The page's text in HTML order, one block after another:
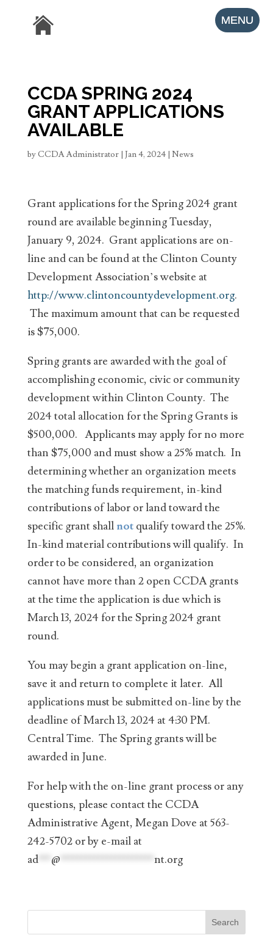
CCDA SPRING 2024
GRANT APPLICATIONS
AVAILABLE
byCCDA Administrator| Jan 4, 2024| News
Grant applications for the Spring 2024 grant
round are available beginning Tuesday,
January 9, 2024. Grant applications are on-
line and can be found at the Clinton County
Development Association’s website at
http://www.clintoncountydevelopment.org.
The maximum amount that can be requested
is $75,000.
Spring grants are awarded with the goal of
accomplishing economic, civic or community
development within Clinton County. The
2024 total allocation for the Spring Grants is
$500,000. Applicants may apply for no more
than $75,000 and must show a 25% match. In
determining whether an organization meets
the matching funds requirement, in-kind
contributions of labor or land toward the
specific grant shall notqualify toward the 25%.
In-kind material contributions will qualify. In
order to be considered, an organization
cannot have more than 2 open CCDA grants
at the time the application is due which is
March 13, 2024 for the Spring 2024 grant
round.
You may begin a grant application on-line,
save it and return to complete it later. All
applications must be submitted on-line by the
deadline of March 13, 2024 at 4:30 PM.
Central Time. The Spring grants will be
awarded in June.
For help with the on-line grant process or any
questions, please contact the CCDA
Administrative Agent, Megan Dove at 563-
242-5702 or by e-mail at
ad*** @ nt.org